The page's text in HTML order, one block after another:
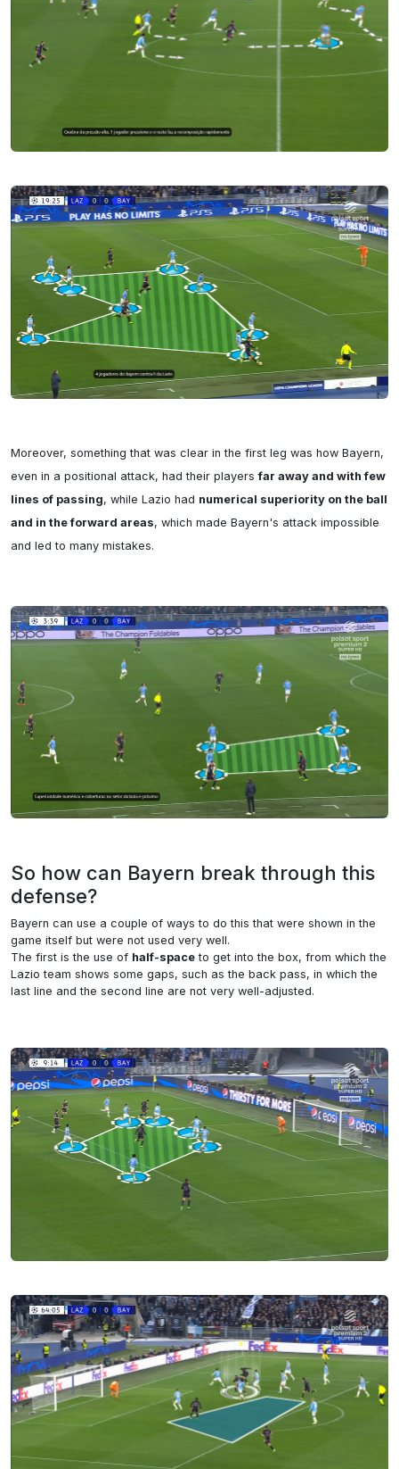
Moreover, something that was clear in the first leg was how Bayern,
even in a positional attack, had their players far away and with few
lines of passing, while Lazio had numerical superiority on the ball
and in the forward areas, which made Bayern's attack impossible
and led to many mistakes.
So how can Bayern break through this
defense?
Bayern can use a couple of ways to do this that were shown in the
game itself but were not used very well.
The first is the use of half-space to get into the box, from which the
Lazio team shows some gaps, such as the back pass, in which the
last line and the second line are not very well-adjusted.